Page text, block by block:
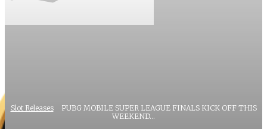
Slot Releases
PUBG MOBILE SUPER LEAGUE FINALS KICK OFF THIS
WEEKEND...